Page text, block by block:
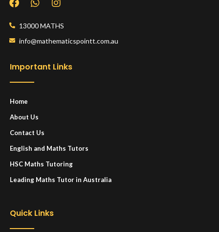
13000 MATHS
info@mathematicspointt.com.au
Important Links
Home
About Us
Contact Us
English and Maths Tutors
HSC Maths Tutoring
Leading Maths Tutor in Australia
Quick Links